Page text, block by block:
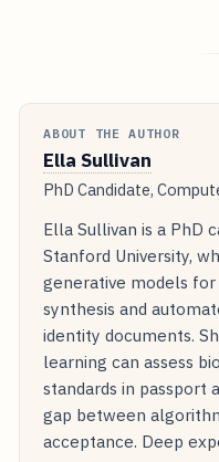
ABOUT THE AUTHOR
Ella Sullivan
PhD Candidate,
Ella Sullivan is a PhD
Stanford University,
generative models
synthesis and
identity documents.
learning can assess
standards in passport
gap between
acceptance. Deep